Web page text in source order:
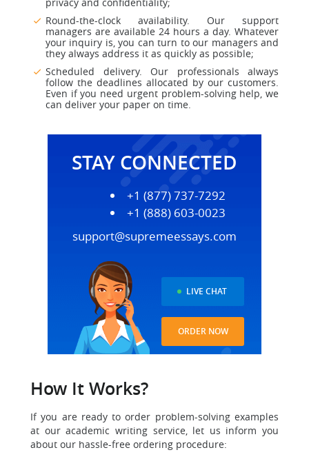
Round-the-clock availability. Our support
managers are available 24 hours a day. Whatever
your inquiry is, you can turn to our managers and
they always address it as quickly as possible;
Scheduled delivery. Our professionals always
follow the deadlines allocated by our customers.
Even if you need urgent problem-solving help, we
can deliver your paper on time.
STAY CONNECTED
+1 (877) 737-7292
+1 (888) 603-0023
support@supremeessays.com
LIVE CHAT
ORDER NOW
How It Works?
If you are ready to order problem-solving examples
at our academic writing service, let us inform you
about our hassle-free ordering procedure: